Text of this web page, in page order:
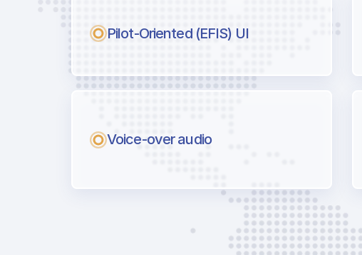
Pilot-Oriented (EFIS) UI
Voice-over audio